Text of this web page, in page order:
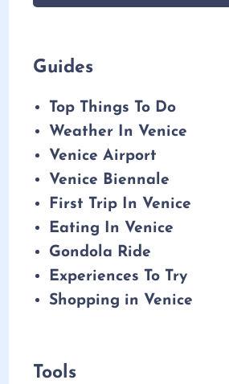
Guides
Top Things To Do
Weather In Venice
Venice Airport
Venice Biennale
First Trip In Venice
Eating In Venice
Gondola Ride
Experiences To Try
Shopping in Venice
Tools